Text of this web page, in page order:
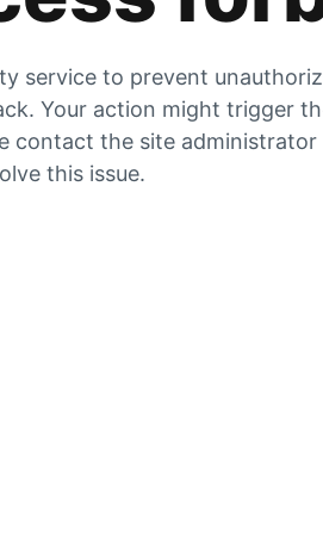
service to prevent
Your action might trigger
contact the site
this issue.